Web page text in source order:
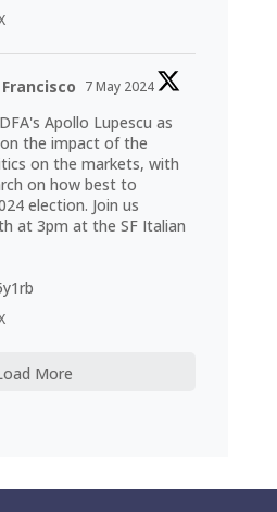
7 May 2024
Apollo Lupescu as
the impact of the
on the markets, with
on how best to
election. Join us
at 3pm at the SF Italian
More